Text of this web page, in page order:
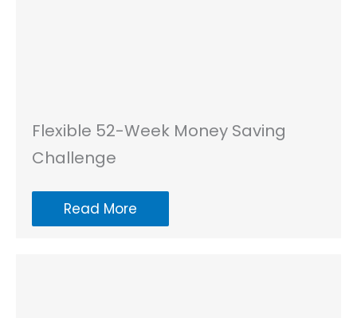
Flexible 52-Week Money Saving
Challenge
Read More